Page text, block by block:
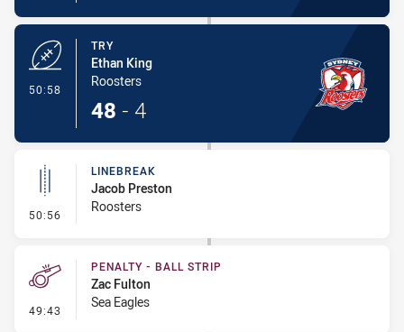
50:58
TRY
Ethan King
Roosters
48 - 4
50:56 - Linebreak
LINEBREAK
Jacob Preston
Roosters
49:43 - Penalty - Ball Strip
PENALTY - BALL STRIP
Zac Fulton
Sea Eagles